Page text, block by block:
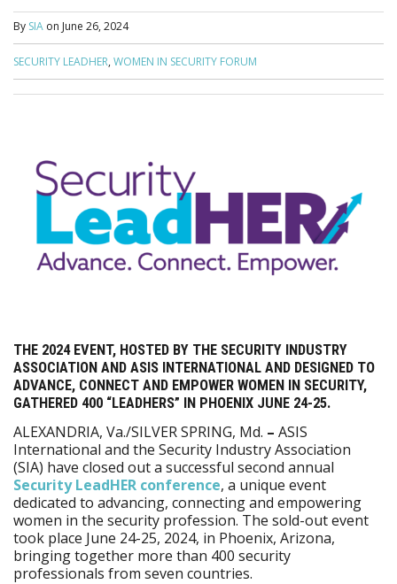
By SIA on June 26, 2024
SECURITY LEADHER, WOMEN IN SECURITY FORUM
THE 2024 EVENT, HOSTED BY THE SECURITY INDUSTRY
ASSOCIATION AND ASIS INTERNATIONAL AND DESIGNED TO
ADVANCE, CONNECT AND EMPOWER WOMEN IN SECURITY,
GATHERED 400 “LEADHERS” IN PHOENIX JUNE 24-25.
ALEXANDRIA, Va./SILVER SPRING, Md. – ASIS
International and the Security Industry Association
(SIA) have closed out a successful second annual
Security LeadHER conference, a unique event
dedicated to advancing, connecting and empowering
women in the security profession. The sold-out event
took place June 24-25, 2024, in Phoenix, Arizona,
bringing together more than 400 security
professionals from seven countries.